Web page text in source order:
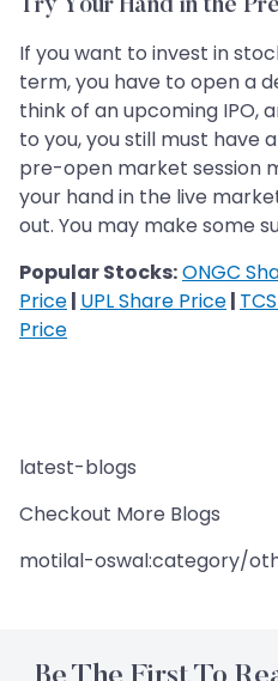
Try Your Hand in the
If you want to invest in
term, you have to open a
think of an upcoming IPO,
to you, you still must have
pre-open market session
your hand in the live
out. You may make some
Popular Stocks:ONGC
Price| UPL Share Price|
Price
latest-blogs
Checkout More Blogs
motilal-oswal:category/